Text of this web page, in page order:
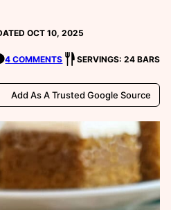
OCT 10, 2025
4 COMMENTS
SERVINGS: 24 BARS
Add As A Trusted Google Source